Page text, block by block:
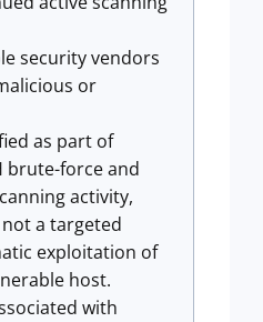
security vendors
or
as part of
brute-force and
activity,
a targeted
exploitation of
host.
with